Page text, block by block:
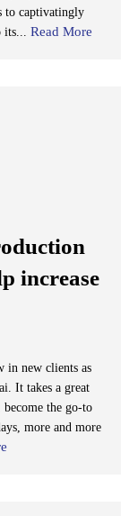
to captivatingly
its... Read More
increase
in new clients as
It takes a great
the go-to
more and more